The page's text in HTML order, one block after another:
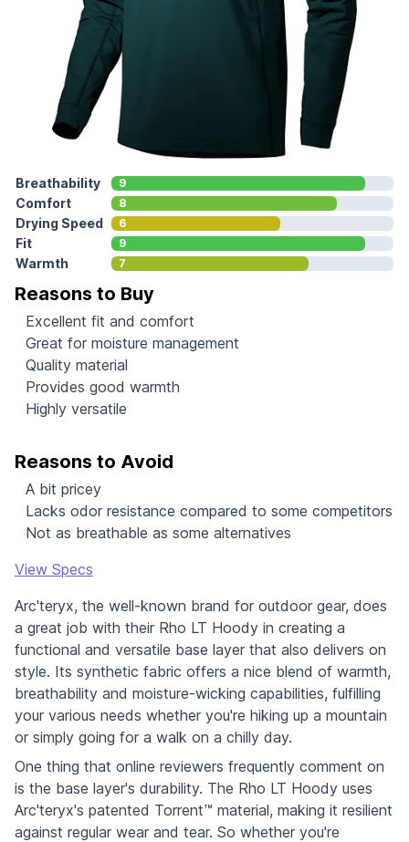
Breathability 9
Comfort 8
Drying Speed 6
Fit 9
Warmth 7
Reasons to Buy
Excellent fit and comfort
Great for moisture management
Quality material
Provides good warmth
Highly versatile
Reasons to Avoid
A bit pricey
Lacks odor resistance compared to some competitors
Not as breathable as some alternatives
View Specs
Arc'teryx, the well-known brand for outdoor gear, does
a great job with their Rho LT Hoody in creating a
functional and versatile base layer that also delivers on
style. Its synthetic fabric offers a nice blend of warmth,
breathability and moisture-wicking capabilities, fulfilling
your various needs whether you're hiking up a mountain
or simply going for a walk on a chilly day.
One thing that online reviewers frequently comment on
is the base layer's durability. The Rho LT Hoody uses
Arc'teryx's patented Torrent™ material, making it resilient
against regular wear and tear. So whether you're